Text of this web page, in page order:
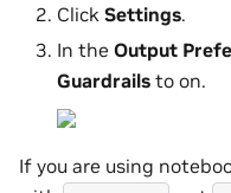
Click Settings.
In the Output
Guardrails to on.
If you are using